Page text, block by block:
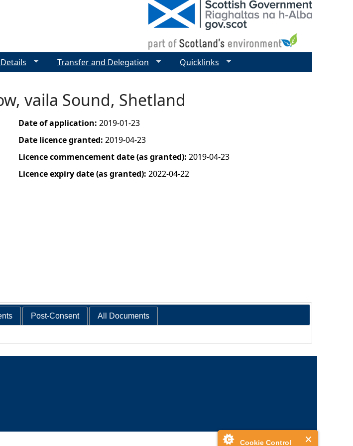
Cookie Control
vaila Sound, Shetland
Date of application: 2019-01-23
Date licence granted: 2019-04-23
Licence commencement date (as granted): 2019-04-23
Licence expiry date (as granted): 2022-04-22
Post-Consent All Documents
Transfer and Delegation Quicklinks